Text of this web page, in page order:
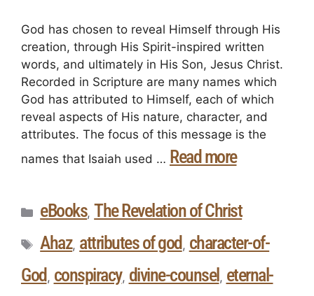
God has chosen to reveal Himself through His
creation, through His Spirit-inspired written
words, and ultimately in His Son, Jesus Christ.
Recorded in Scripture are many names which
God has attributed to Himself, each of which
reveal aspects of His nature, character, and
attributes. The focus of this message is the
names that Isaiah used … Read more
eBooks, The Revelation of Christ
Ahaz, attributes of god , character-of-
God , conspiracy, divine-counsel , eternal-